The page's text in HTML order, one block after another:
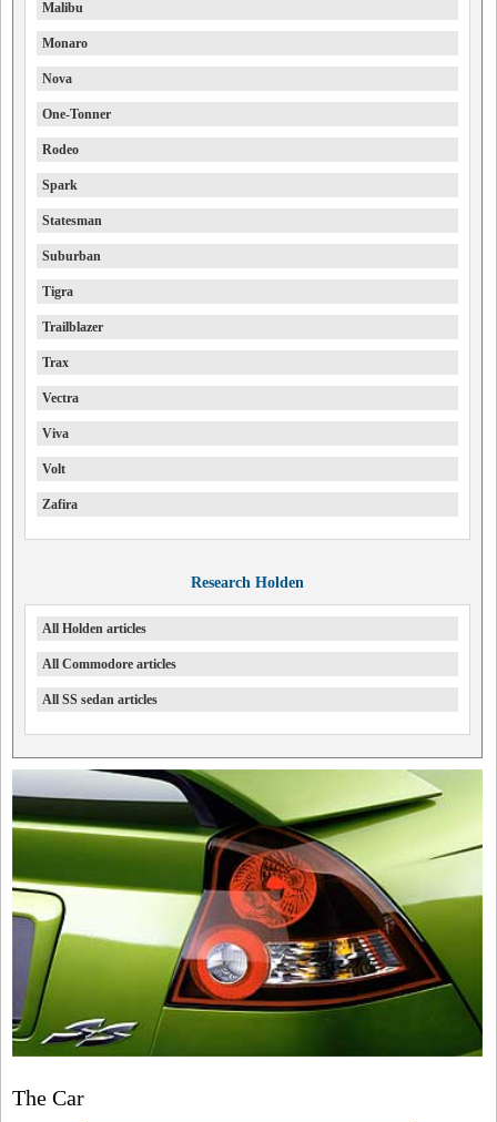
Malibu
Monaro
Nova
One-Tonner
Rodeo
Spark
Statesman
Suburban
Tigra
Trailblazer
Trax
Vectra
Viva
Volt
Zafira
Research Holden
All Holden articles
All Commodore articles
All SS sedan articles
The Car